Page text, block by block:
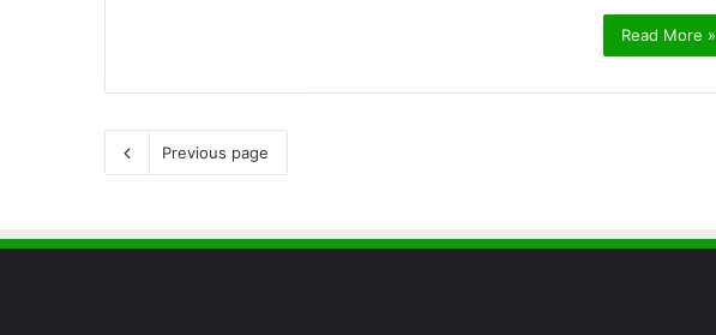
Read More »
Previous page